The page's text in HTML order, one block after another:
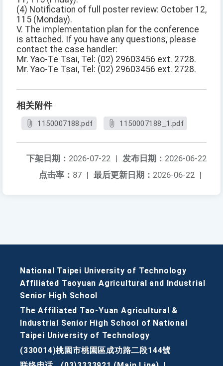
(4) Notification of full poster review: October 12,
115 (Monday).
V. The implementation plan for the conference
is attached. If you have any questions, please
contact the case handler:
Mr. Yao-Te Tsai, Tel: (02) 29603456 ext. 2728.
Mr. Yao-Te Tsai, Tel: (02) 29603456 ext. 2728.
相关附件
1150007188.pdf 1150007188_1.pdf
发布日期： 2026-06-22
下架日期： 2026-07-22 |
最后更新日期： 2026-06-22 |
点击率： 87 |
National Taipei University of Technology
Affiliated Taoyuan Agricultural and Industrial
Senior High School
The Affiliated Tao-Yuan Agricultural &
Industrial Senior High School of National
Taipei University of Technology
(330014)桃園市桃園區成功路二段144號